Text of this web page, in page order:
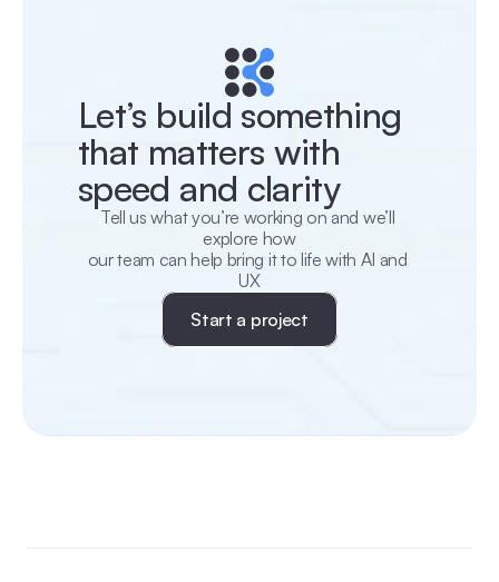
Let’s build something
that matters with
speed and clarity
Tell us what you’re working on and we’ll
explore how
our team can help bring it to life with AI and
UX
Start a project